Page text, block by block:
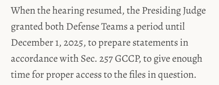
When the hearing resumed, the Presiding Judge
granted both Defense Teams a period until
December 1, 2025, to prepare statements in
accordance with Sec. 257 GCCP, to give enough
time for proper access to the files in question.